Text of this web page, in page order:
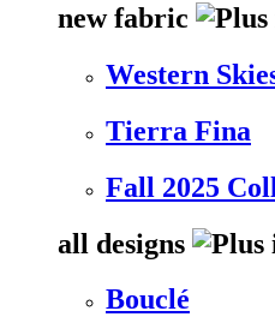
new fabric
Western
Tierra Fina
Fall 2025
all designs
Bouclé